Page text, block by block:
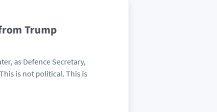
Trump
as Defence Secretary,
is not political. This is